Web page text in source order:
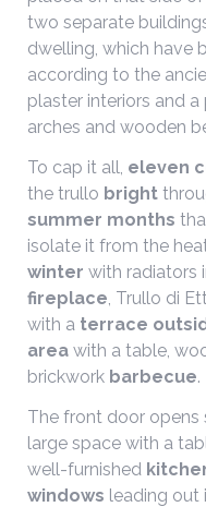
two separate
dwelling, which have
according to the
plaster interiors and
arches and wooden
To cap it all, eleven
the trullo bright
summer months
isolate it from the
winter with radiators
fireplace, Trullo di
with a terrace
area with a table,
brickwork barbecue.
The front door opens
large space with a
well-furnished
windows leading out